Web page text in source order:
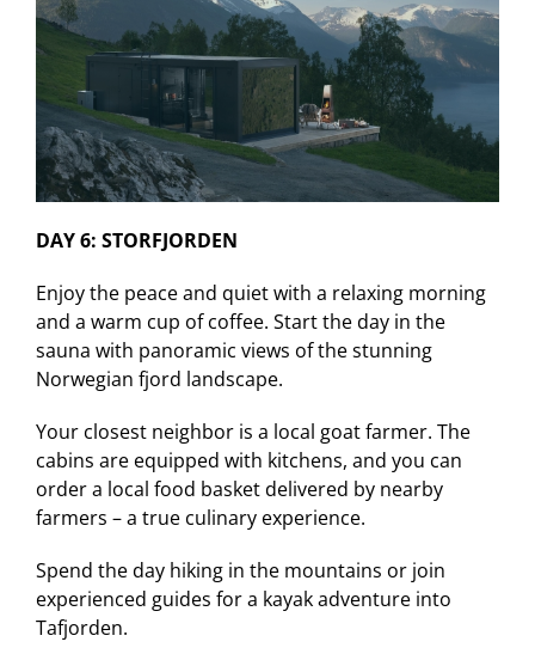
DAY 6: STORFJORDEN
Enjoy the peace and quiet with a relaxing morning
and a warm cup of coffee. Start the day in the
sauna with panoramic views of the stunning
Norwegian fjord landscape.
Your closest neighbor is a local goat farmer. The
cabins are equipped with kitchens, and you can
order a local food basket delivered by nearby
farmers – a true culinary experience.
Spend the day hiking in the mountains or join
experienced guides for a kayak adventure into
Tafjorden.